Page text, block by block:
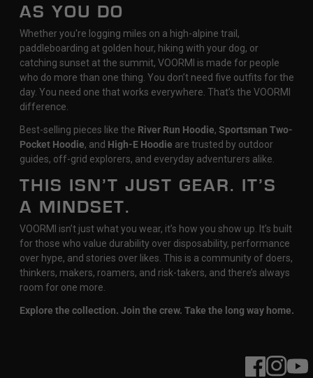
AS YOU DO
Whether you're logging miles on a high-alpine trail,
paddleboarding at golden hour, hiking with your dog, or
catching sunset at the summit, VOORMI is made for people
who do more than one thing. You don’t need five outfits for the
day. You need one that works everywhere. That’s the VOORMI
difference.
Best-selling pieces like the River Run Hoodie, Sportsman Two-
Pocket Hoodie, and High-E Hoodie are trusted by outdoor
guides, off-grid explorers, and everyday adventurers alike.
THIS ISN’T JUST GEAR. IT’S
A MINDSET.
VOORMI isn’t just what you wear, it’s how you show up. It’s built
for those who value durability over disposability, performance
over hype, and stories over likes. This is a community of doers,
thinkers, makers, roamers, and risk-takers, and there’s always
room for one more.
Explore the collection. Join the crew. Take the long way home.
Facebook
Instagram